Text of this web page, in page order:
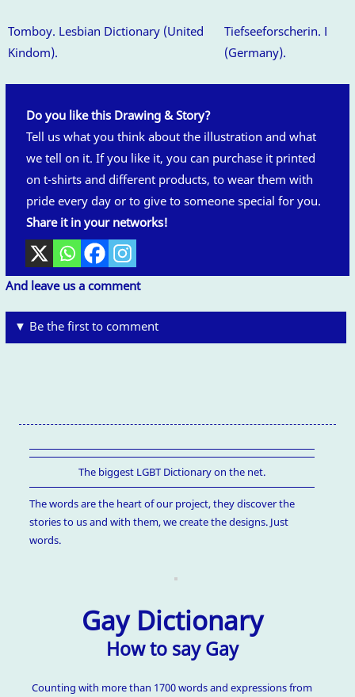
Tomboy. Lesbian Dictionary (United
Kindom).
Tiefseeforscherin.
(Germany).
Do you like this Drawing & Story?
Tell us what you think about the illustration and what
we tell on it. If you like it, you can purchase it printed
on t-shirts and different products, to wear them with
pride every day or to give to someone special for you.
Share it in your networks!
And leave us a comment
▼ Be the first to comment
The biggest LGBT Dictionary on the net.
The words are the heart of our project, they discover the
stories to us and with them, we create the designs. Just
words.
Gay Dictionary
How to say Gay
Counting with more than 1700 words and expressions from